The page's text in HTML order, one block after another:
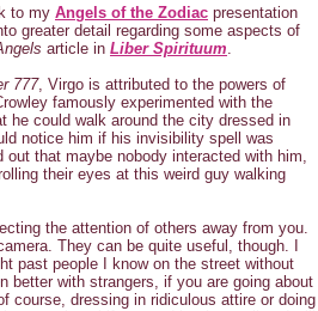
to my Angels of the Zodiac presentation
greater detail regarding some aspects of
article in Liber Spirituum
777, Virgo is attributed to the powers of
famously experimented with the
he could walk around the city dressed in
notice him if his invisibility spell was
that maybe nobody interacted with him,
their eyes at this weird guy walking
the attention of others away from you.
They can be quite useful, though. I
past people I know on the street without
better with strangers, if you are going about
course, dressing in ridiculous attire or doing